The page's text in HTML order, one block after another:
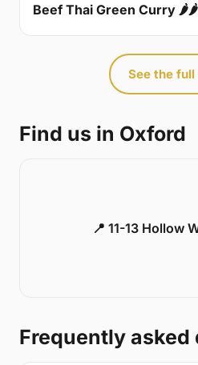
Beef Thai Green Curry 🌶🌶
See the full
Find us in Oxford
📍 11-13 Hollow
Frequently asked